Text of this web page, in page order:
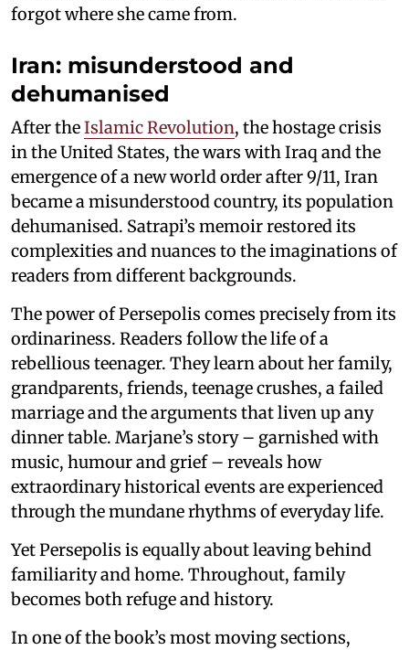
forgot where she came from.
Iran: misunderstood and
dehumanised
After theIslamic Revolution, the hostage crisis
in the United States, the wars with Iraq and the
emergence of a new world order after 9/11, Iran
became a misunderstood country, its population
dehumanised. Satrapi’s memoir restored its
complexities and nuances to the imaginations of
readers from different backgrounds.
The power of Persepolis comes precisely from its
ordinariness. Readers follow the life of a
rebellious teenager. They learn about her family,
grandparents, friends, teenage crushes, a failed
marriage and the arguments that liven up any
dinner table. Marjane’s story – garnished with
music, humour and grief – reveals how
extraordinary historical events are experienced
through the mundane rhythms of everyday life.
Yet Persepolis is equally about leaving behind
familiarity and home. Throughout, family
becomes both refuge and history.
In one of the book’s most moving sections,